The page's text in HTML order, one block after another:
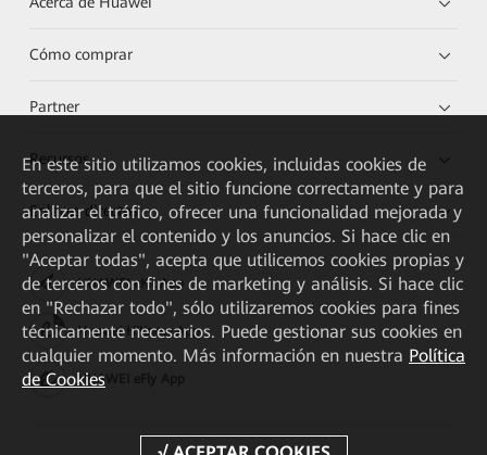
Cómo comprar
Partner
Recursos
Enlaces directos
HUAWEI eKit App
Huawei HiKnow App
HUAWEI eFly App
En este sitio utilizamos cookies, incluidas cookies de
terceros, para que el sitio funcione correctamente y para
analizar el tráfico, ofrecer una funcionalidad mejorada y
personalizar el contenido y los anuncios. Si hace clic en
"Aceptar todas", acepta que utilicemos cookies propias y
de terceros con fines de marketing y análisis. Si hace clic
en "Rechazar todo", sólo utilizaremos cookies para fines
técnicamente necesarios. Puede gestionar sus cookies en
cualquier momento. Más información en nuestra Política
de Cookies